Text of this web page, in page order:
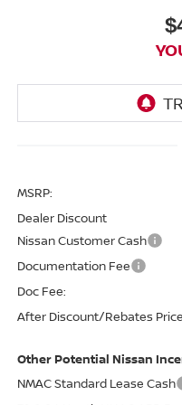
MSRP:
Dealer Discount
Nissan Customer Cash
Documentation Fee
Doc Fee:
After Discount/Rebates Price
Other Potential Nissan
NMAC Standard Lease Cash